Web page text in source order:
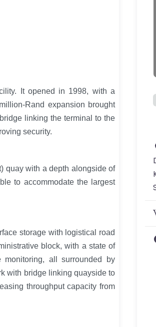
It opened in 1998, with a
Rand expansion brought
linking the terminal to the
security.
quay with a depth alongside of
to accommodate the largest
storage with logistical road
block, with a state of
all surrounded by
with bridge linking quayside to
throughput capacity from